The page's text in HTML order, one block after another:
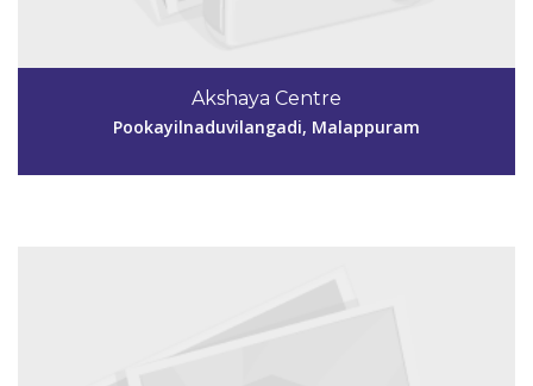
Akshaya Centre
Pookayilnaduvilangadi, Malappuram
9847148491
aksmpm157@gmail.com